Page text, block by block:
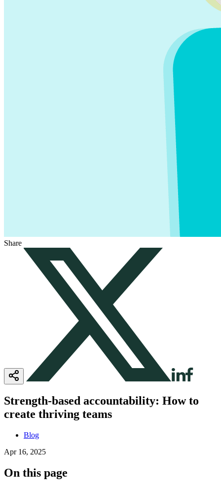
Share
Strength-based accountability: How to
create thriving teams
Blog
Apr 16, 2025
On this page